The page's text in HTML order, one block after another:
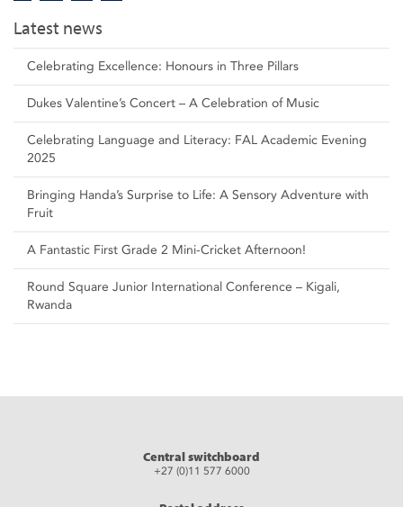
Latest news
Celebrating Excellence: Honours in Three Pillars
Dukes Valentine’s Concert – A Celebration of Music
Celebrating Language and Literacy: FAL Academic Evening
2025
Bringing Handa’s Surprise to Life: A Sensory Adventure with
Fruit
A Fantastic First Grade 2 Mini-Cricket Afternoon!
Round Square Junior International Conference – Kigali,
Rwanda
Central switchboard
+27 (0)11 577 6000